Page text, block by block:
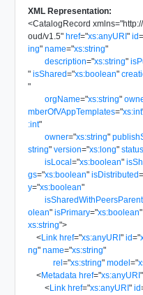
XML Representation:
<CatalogRecord xmlns="
oud/v1.5" href="xs:anyURI" id=
ing" name="xs:string"
description="xs:string"
" isShared="xs:boolean"
"
orgName="xs:string"
mberOfVAppTemplates="xs:int
:int"
owner="xs:string"
string" version="xs:long" status
isLocal="xs:boolean"
gs="xs:boolean" isDistributed=
y="xs:boolean"
olean" isPrimary="xs:boolean"
xs:string">
<Link href="xs:anyURI" id="
ng" name="xs:string"
rel="xs:string" model="
<Metadata href="xs:anyURI"
<Link href="xs:anyURI" id